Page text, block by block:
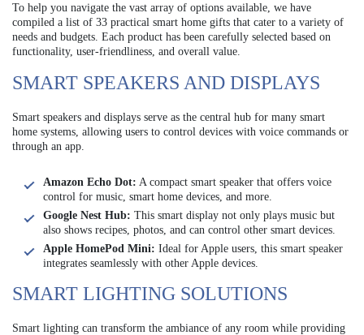
To help you navigate the vast array of options available, we have
compiled a list of 33 practical smart home gifts that cater to a variety of
needs and budgets. Each product has been carefully selected based on
functionality, user-friendliness, and overall value.
SMART SPEAKERS AND DISPLAYS
Smart speakers and displays serve as the central hub for many smart
home systems, allowing users to control devices with voice commands or
through an app.
Amazon Echo Dot: A compact smart speaker that offers voice
control for music, smart home devices, and more.
Google Nest Hub: This smart display not only plays music but
also shows recipes, photos, and can control other smart devices.
Apple HomePod Mini: Ideal for Apple users, this smart speaker
integrates seamlessly with other Apple devices.
SMART LIGHTING SOLUTIONS
Smart lighting can transform the ambiance of any room while providing